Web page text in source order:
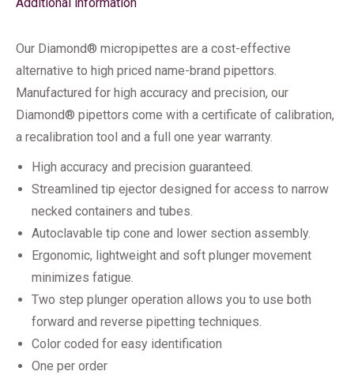
Our Diamond® micropipettes are a cost-effective
alternative to high priced name-brand pipettors.
Manufactured for high accuracy and precision, our
Diamond® pipettors come with a certificate of calibration,
a recalibration tool and a full one year warranty.
High accuracy and precision guaranteed.
Streamlined tip ejector designed for access to narrow
necked containers and tubes.
Autoclavable tip cone and lower section assembly.
Ergonomic, lightweight and soft plunger movement
minimizes fatigue.
Two step plunger operation allows you to use both
forward and reverse pipetting techniques.
Color coded for easy identification
One per order